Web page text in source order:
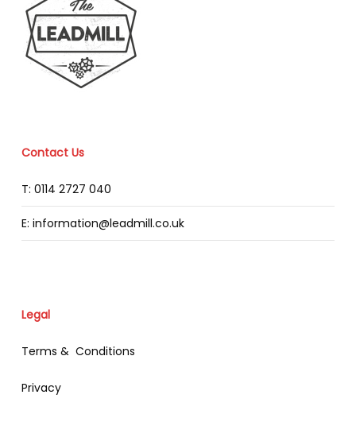
Contact Us
T: 0114 2727 040
E: information@leadmill.co.uk
Legal
Terms & Conditions
Privacy